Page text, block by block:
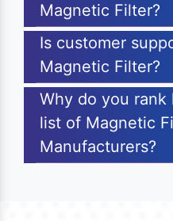
Magnetic Filter?
Is customer
Magnetic Filter?
Why do you
list of Magnetic
Manufacturers?